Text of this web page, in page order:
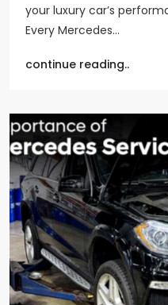
your luxury car’s
Every Mercedes…
continue reading..